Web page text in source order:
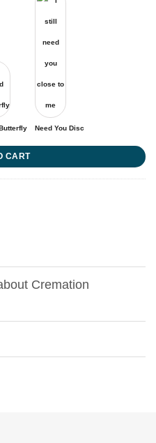
Need You Disc
CART
Cremation